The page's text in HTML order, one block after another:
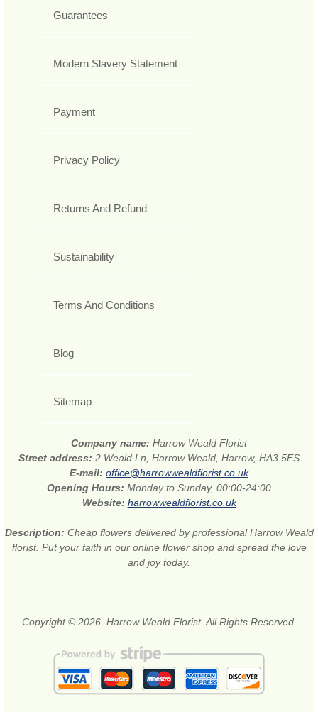
Guarantees
Modern Slavery Statement
Payment
Privacy Policy
Returns And Refund
Sustainability
Terms And Conditions
Blog
Sitemap
Company name: Harrow Weald Florist
Street address: 2 Weald Ln, Harrow Weald, Harrow, HA3 5ES
E-mail: office@harrowwealdflorist.co.uk
Opening Hours: Monday to Sunday, 00:00-24:00
Website: harrowwealdflorist.co.uk
Description: Cheap flowers delivered by professional Harrow Weald
florist. Put your faith in our online flower shop and spread the love
and joy today.
Copyright © 2026. Harrow Weald Florist. All Rights Reserved.